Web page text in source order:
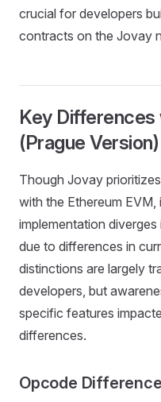
crucial for developers
contracts on the Jovay
Key
(Prague Version)
Though Jovay
with the Ethereum
implementation
due to differences in
distinctions are largely
developers, but
specific features
differences.
Opcode